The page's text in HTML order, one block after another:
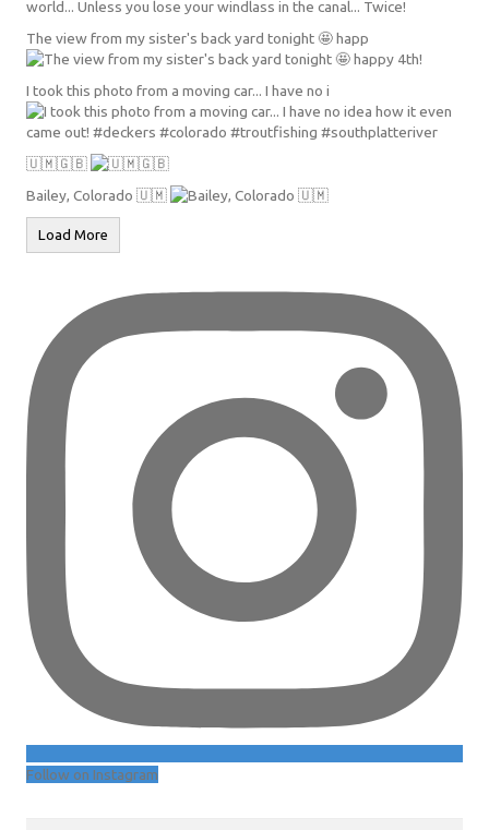
The view from my sister's back yard tonight 🤩 happ
I took this photo from a moving car... I have no i
🇺🇲🇬🇧
Bailey, Colorado 🇺🇲
Load More
Follow on Instagram